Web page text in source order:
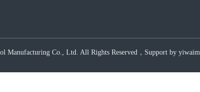
Manufacturing Co., Ltd. All Rights Reserved，Support by